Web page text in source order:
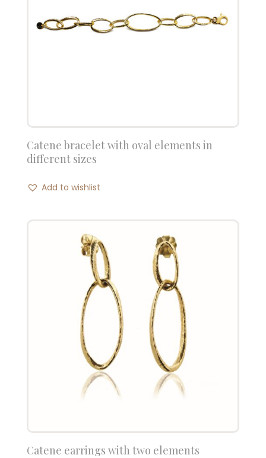
Catene bracelet with oval elements in
different sizes
Add to wishlist
Catene earrings with two elements